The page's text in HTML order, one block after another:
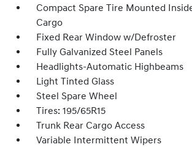
Compact Spare Tire Mounted
Cargo
Fixed Rear Window w/Defroster
Fully Galvanized Steel Panels
Headlights-Automatic Highbeams
Light Tinted Glass
Steel Spare Wheel
Tires: 195/65R15
Trunk Rear Cargo Access
Variable Intermittent Wipers